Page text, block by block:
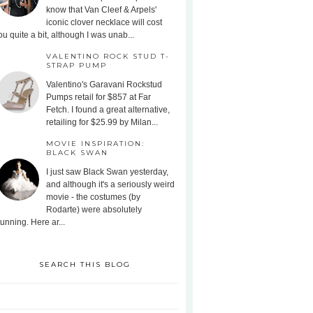
know that Van Cleef & Arpels'
iconic clover necklace will cost
quite a bit, although I was unab...
VALENTINO ROCK STUD T-
STRAP PUMP
Valentino's Garavani Rockstud
Pumps retail for $857 at Far
Fetch. I found a great alternative,
retailing for $25.99 by Milan...
MOVIE INSPIRATION:
BLACK SWAN
I just saw Black Swan yesterday,
and although it's a seriously weird
movie - the costumes (by
Rodarte) were absolutely
Here ar...
SEARCH THIS BLOG